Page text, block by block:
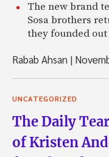
The new brand
Sosa brothers
they founded
Rabab Ahsan |
UNCATEGORIZED
The Daily
of Kristen